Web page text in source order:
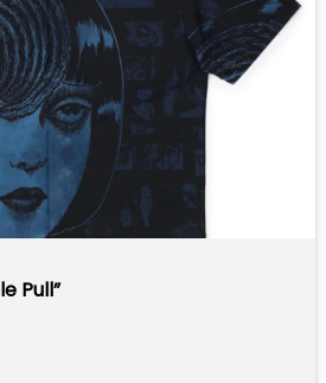
Pull”